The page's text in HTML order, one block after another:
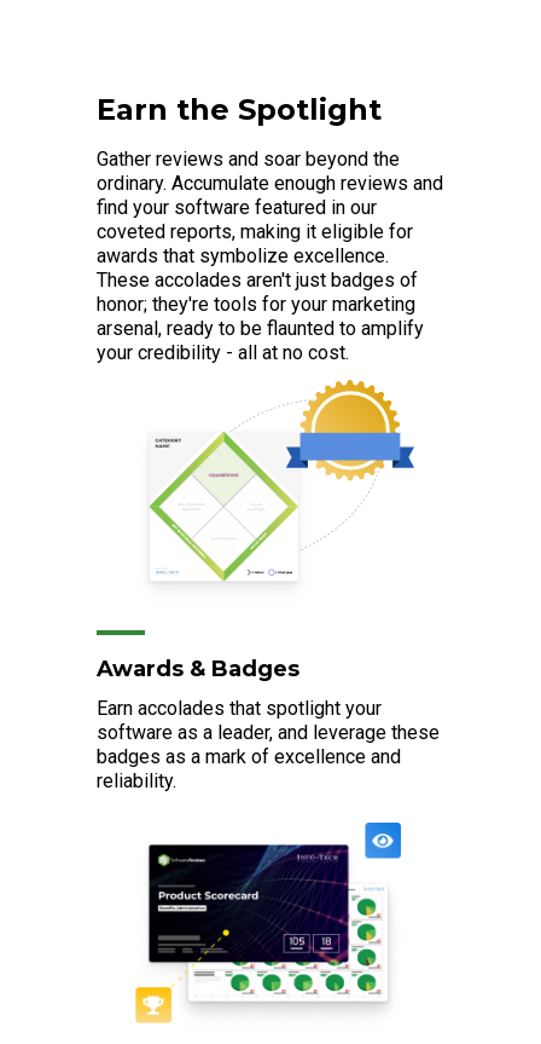
Earn the Spotlight
Gather reviews and soar beyond the
ordinary. Accumulate enough reviews and
find your software featured in our
coveted reports, making it eligible for
awards that symbolize excellence.
These accolades aren't just badges of
honor; they're tools for your marketing
arsenal, ready to be flaunted to amplify
your credibility - all at no cost.
Awards & Badges
Earn accolades that spotlight your
software as a leader, and leverage these
badges as a mark of excellence and
reliability.